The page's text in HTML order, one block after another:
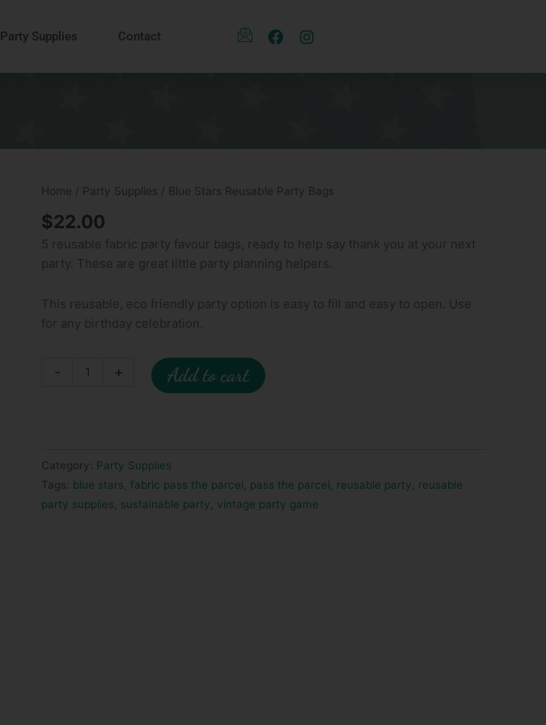
Party Supplies Contact
Home / Party Supplies / Blue Stars Reusable Party Bags
$22.00
5 reusable fabric party favour bags, ready to help say thank you at your next
party. These are great little party planning helpers.
This reusable, eco friendly party option is easy to fill and easy to open. Use
for any birthday celebration.
-
Blue
Reusable
Party
Bags
+ Add to cart
Category: Party Supplies
Tags: blue stars fabric pass the parcel pass the parcel reusable party
reusable
party supplies
sustainable party vintage party game